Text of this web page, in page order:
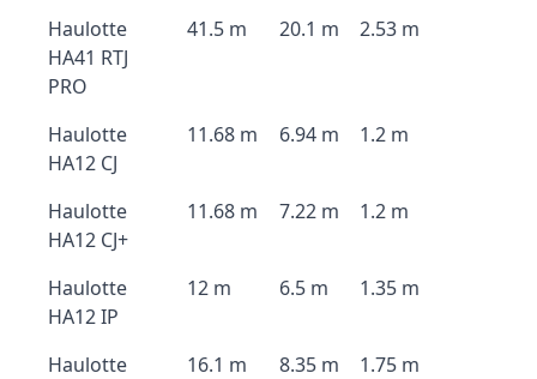
Haulotte
HA41 RTJ
PRO
41.5 m 20.1 m 2.53 m
Haulotte
HA12 CJ
11.68 m 6.94 m 1.2 m
Haulotte
HA12 CJ+
11.68 m 7.22 m 1.2 m
Haulotte
HA12 IP
12 m 6.5 m 1.35 m
Haulotte
16.1 m 8.35 m 1.75 m